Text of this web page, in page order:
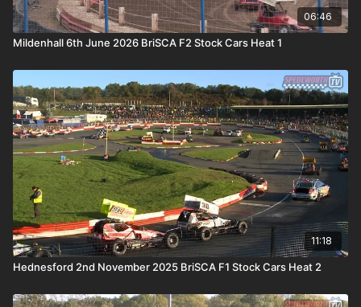
06:46
Mildenhall 6th June 2026 BriSCA F2 Stock Cars Heat 1
11:18
Hednesford 2nd November 2025 BriSCA F1 Stock Cars Heat 2